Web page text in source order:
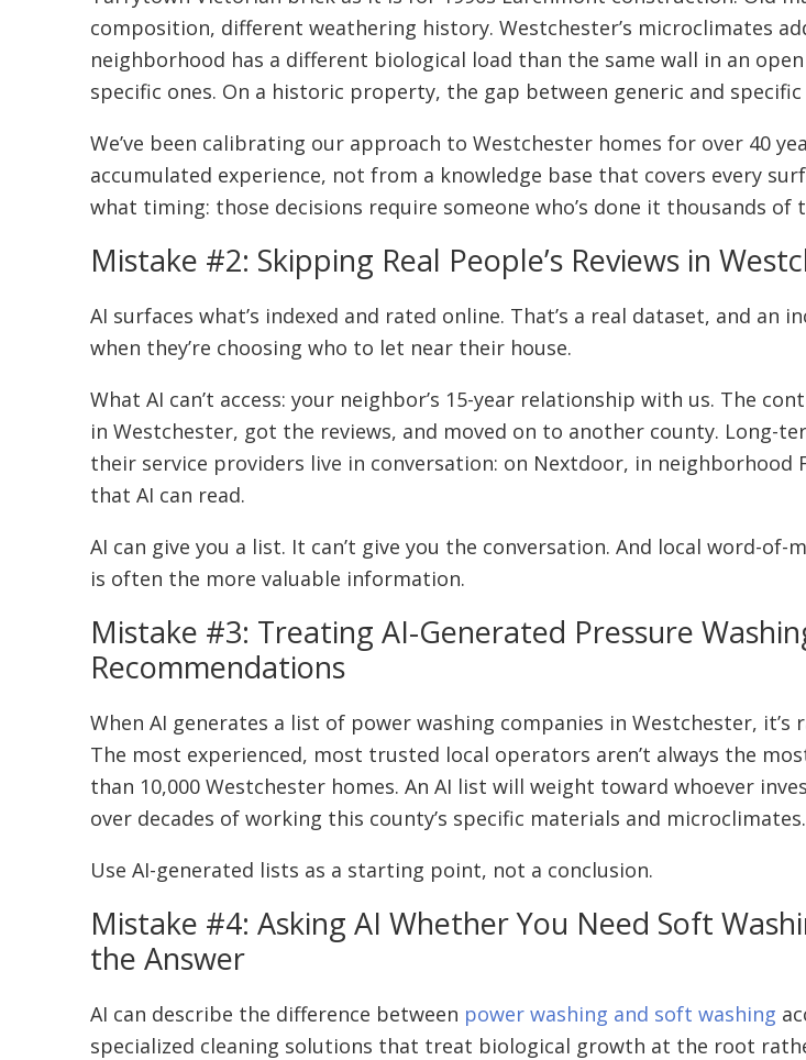
composition, different weathering history. Westchester’s microclimates
neighborhood has a different biological load than the same wall in an
specific ones. On a historic property, the gap between generic and
We’ve been calibrating our approach to Westchester homes for over 40
accumulated experience, not from a knowledge base that covers every
what timing: those decisions require someone who’s done it thousands of
Mistake #2: Skipping Real People’s Reviews in
AI surfaces what’s indexed and rated online. That’s a real dataset, and
when they’re choosing who to let near their house.
What AI can’t access: your neighbor’s 15-year relationship with us. The
in Westchester, got the reviews, and moved on to another county. Long-
their service providers live in conversation: on Nextdoor, in
that AI can read.
AI can give you a list. It can’t give you the conversation. And local word-
is often the more valuable information.
Mistake #3: Treating AI-Generated Pressure
Recommendations
When AI generates a list of power washing companies in Westchester,
The most experienced, most trusted local operators aren’t always the
than 10,000 Westchester homes. An AI list will weight toward whoever
over decades of working this county’s specific materials and microclimates.
Use AI-generated lists as a starting point, not a conclusion.
Mistake #4: Asking AI Whether You Need Soft
the Answer
AI can describe the difference between power washing and soft washing
specialized cleaning solutions that treat biological growth at the root